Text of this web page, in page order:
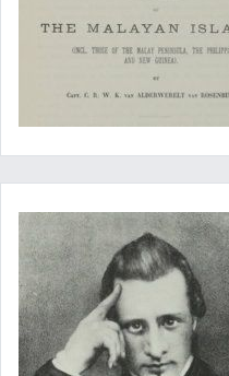
All the original fish papers by